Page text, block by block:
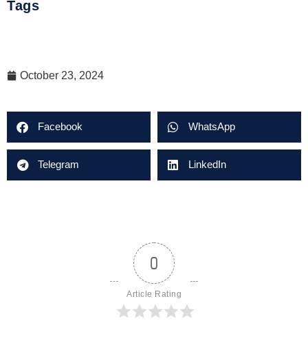
Tags
October 23, 2024
Facebook WhatsApp
Telegram LinkedIn
0
Article Rating